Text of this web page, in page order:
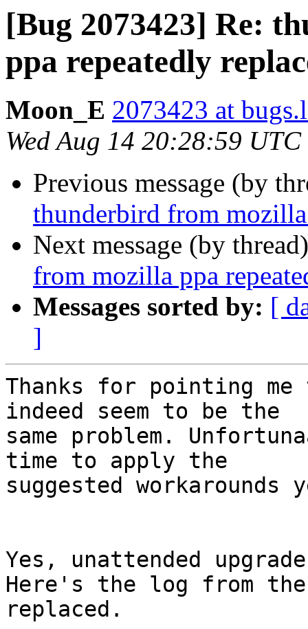
[Bug 2073423] Re:
ppa repeatedly
Moon_E 2073423 at
Wed Aug 14 20:28:59
Previous message (by
thunderbird from
Next message (by
from mozilla ppa
Messages sorted by: [
]
Thanks for pointing me
indeed seem to be the
same problem.
time to apply the
suggested workarounds
Yes, unattended
Here's the log from
replaced.